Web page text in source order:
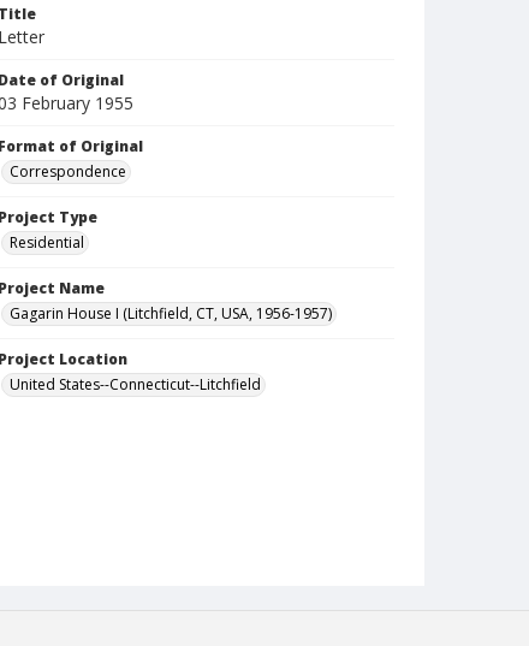
Title
Letter
Date of Original
February 1955
Format of Original
Correspondence
Project Type
Residential
Project Name
Gagarin House I (Litchfield, CT, USA, 1956-1957)
Project Location
United States--Connecticut--Litchfield